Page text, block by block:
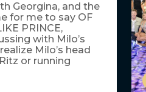
Georgina, and the
for me to say OF
PRINCE,
with Milo’s
Milo’s head
or running